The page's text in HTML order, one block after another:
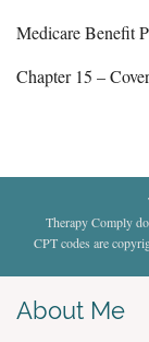
Medicare Benefit
Chapter 15 –
Therapy Comply
CPT codes are
About Me